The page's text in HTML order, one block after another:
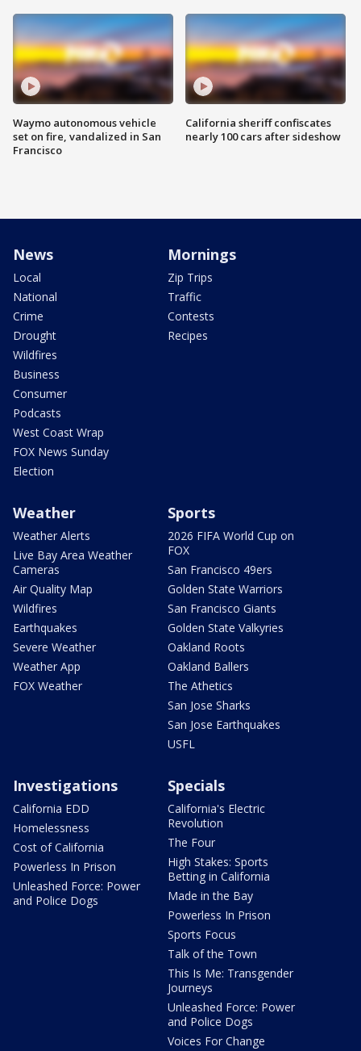
Waymo autonomous vehicle
set on fire, vandalized in San
Francisco
California sheriff confiscates
nearly 100 cars after sideshow
News
Local
National
Crime
Drought
Wildfires
Business
Consumer
Podcasts
West Coast Wrap
FOX News Sunday
Election
Mornings
Zip Trips
Traffic
Contests
Recipes
Weather
Weather Alerts
Live Bay Area Weather
Cameras
Air Quality Map
Wildfires
Earthquakes
Severe Weather
Weather App
FOX Weather
Sports
2026 FIFA World Cup on
FOX
San Francisco 49ers
Golden State Warriors
San Francisco Giants
Golden State Valkyries
Oakland Roots
Oakland Ballers
The Athetics
San Jose Sharks
San Jose Earthquakes
USFL
Investigations
California EDD
Homelessness
Cost of California
Powerless In Prison
Unleashed Force: Power
and Police Dogs
Specials
California's Electric
Revolution
The Four
High Stakes: Sports
Betting in California
Made in the Bay
Powerless In Prison
Sports Focus
Talk of the Town
This Is Me: Transgender
Journeys
Unleashed Force: Power
and Police Dogs
Voices For Change